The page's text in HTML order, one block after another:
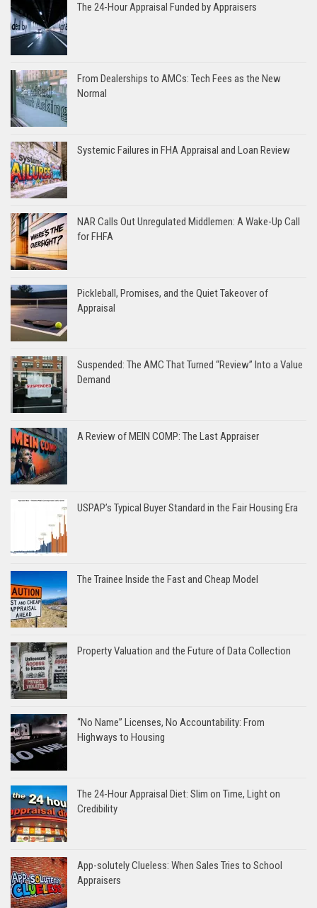
The 24-Hour Appraisal Funded by Appraisers
From Dealerships to AMCs: Tech Fees as the New
Normal
Systemic Failures in FHA Appraisal and Loan Review
NAR Calls Out Unregulated Middlemen: A Wake-Up Call
for FHFA
Pickleball, Promises, and the Quiet Takeover of
Appraisal
Suspended: The AMC That Turned “Review” Into a Value
Demand
A Review of MEIN COMP: The Last Appraiser
USPAP’s Typical Buyer Standard in the Fair Housing Era
The Trainee Inside the Fast and Cheap Model
Property Valuation and the Future of Data Collection
“No Name” Licenses, No Accountability: From
Highways to Housing
The 24-Hour Appraisal Diet: Slim on Time, Light on
Credibility
App-solutely Clueless: When Sales Tries to School
Appraisers